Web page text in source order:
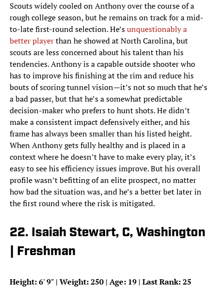
Scouts widely cooled on Anthony over the course of a
rough college season, but he remains on track for a mid-
to-late first-round selection. He’sunquestionably a
better playerthan he showed at North Carolina, but
scouts are less concerned about his talent than his
tendencies. Anthony is a capable outside shooter who
has to improve his finishing at the rim and reduce his
bouts of scoring tunnel vision—it’s not so much that he’s
a bad passer, but that he’s a somewhat predictable
decision-maker who prefers to hunt shots. He didn’t
make a consistent impact defensively either, and his
frame has always been smaller than his listed height.
When Anthony gets fully healthy and is placed in a
context where he doesn’t have to make every play, it’s
easy to see his efficiency issues improve. But his overall
profile wasn’t befitting of an elite prospect, no matter
how bad the situation was, and he’s a better bet later in
the first round where the risk is mitigated.
22. Isaiah Stewart, C, Washington
| Freshman
Height: 6'9" | Weight: 250 | Age: 19 | Last Rank: 25